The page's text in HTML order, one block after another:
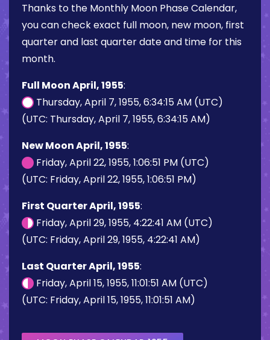
Thanks to the Monthly Moon Phase Calendar,
you can check exact full moon, new moon, first
quarter and last quarter date and time for this
month.
Full Moon April, 1955:
Thursday, April 7, 1955, 6:34:15 AM (UTC)
(UTC: Thursday, April 7, 1955, 6:34:15 AM)
New Moon April, 1955:
Friday, April 22, 1955, 1:06:51 PM (UTC)
(UTC: Friday, April 22, 1955, 1:06:51 PM)
First Quarter April, 1955:
Friday, April 29, 1955, 4:22:41 AM (UTC)
(UTC: Friday, April 29, 1955, 4:22:41 AM)
Last Quarter April, 1955:
Friday, April 15, 1955, 11:01:51 AM (UTC)
(UTC: Friday, April 15, 1955, 11:01:51 AM)